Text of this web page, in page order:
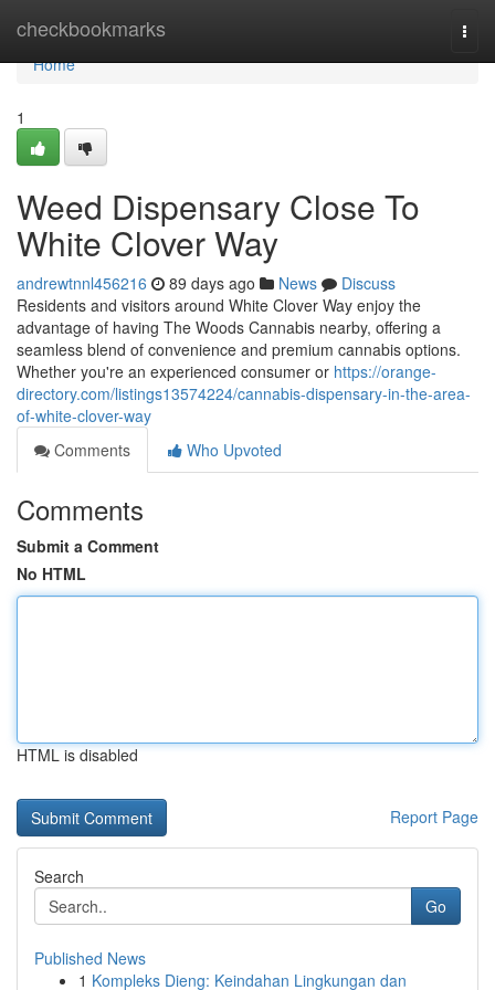
checkbookmarks
Home
Home
1
Weed Dispensary Close To
White Clover Way
andrewtnnl456216 89 days ago News
Discuss
Residents and visitors around White Clover Way enjoy the
advantage of having The Woods Cannabis nearby, offering a
seamless blend of convenience and premium cannabis options.
Whether you're an experienced consumer or https://orange-
directory.com/listings13574224/cannabis-dispensary-in-the-area-
of-white-clover-way
Comments
Who Upvoted
Comments
Submit a Comment
No HTML
HTML is disabled
Report Page
Search
Go
Published News
1 Kompleks Dieng: Keindahan Lingkungan dan